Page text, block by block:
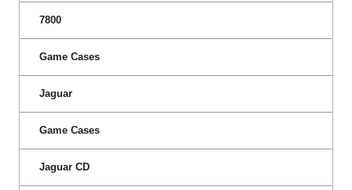
7800
Game Cases
Jaguar
Game Cases
Jaguar CD